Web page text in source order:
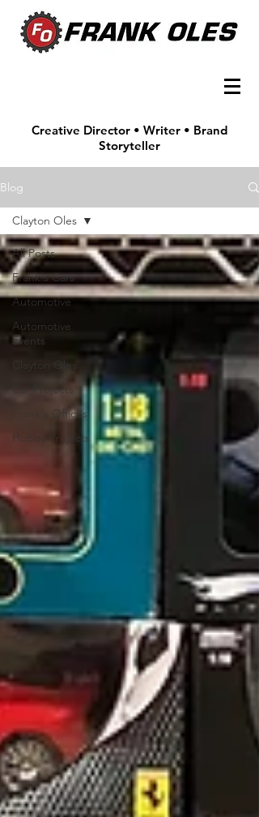
Creative Director • Writer • Brand
Storyteller
Blog
All Posts
Frank's Cars
Automotive
Automotive
Events
Clayton Oles
Car Projects
Frank's Offices
Hobby Projects
Clayton Oles